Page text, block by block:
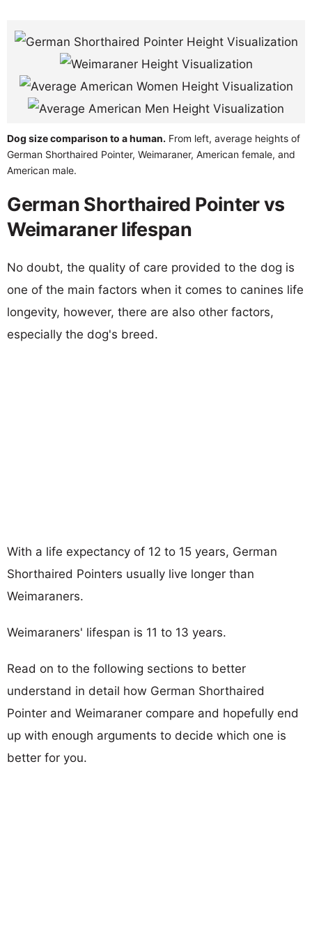
Dog size comparison to a human. From left, average heights of
German Shorthaired Pointer, Weimaraner, American female, and
American male.
German Shorthaired Pointer vs
Weimaraner lifespan
No doubt, the quality of care provided to the dog is
one of the main factors when it comes to canines life
longevity, however, there are also other factors,
especially the dog's breed.
With a life expectancy of 12 to 15 years, German
Shorthaired Pointers usually live longer than
Weimaraners.
Weimaraners' lifespan is 11 to 13 years.
Read on to the following sections to better
understand in detail how German Shorthaired
Pointer and Weimaraner compare and hopefully end
up with enough arguments to decide which one is
better for you.